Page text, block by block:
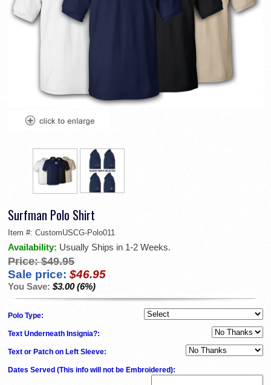
Surfman Polo Shirt
Item #: CustomUSCG-Polo011
Availability: Usually Ships in 1-2 Weeks.
Price: $49.95
Sale price: $46.95
You Save: $3.00 (6%)
Polo Type:
Text Underneath Insignia?:
Text or Patch on Left Sleeve:
Dates Served (This info will not be Embroidered):